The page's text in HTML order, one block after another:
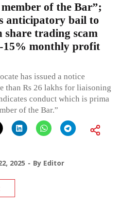
of the Bar”;
anticipatory bail to
share trading scam
15% monthly profit
has issued a notice
than Rs 26 lakhs for liaisoning
conduct which is prima
of the Bar.”
2025 By Editor